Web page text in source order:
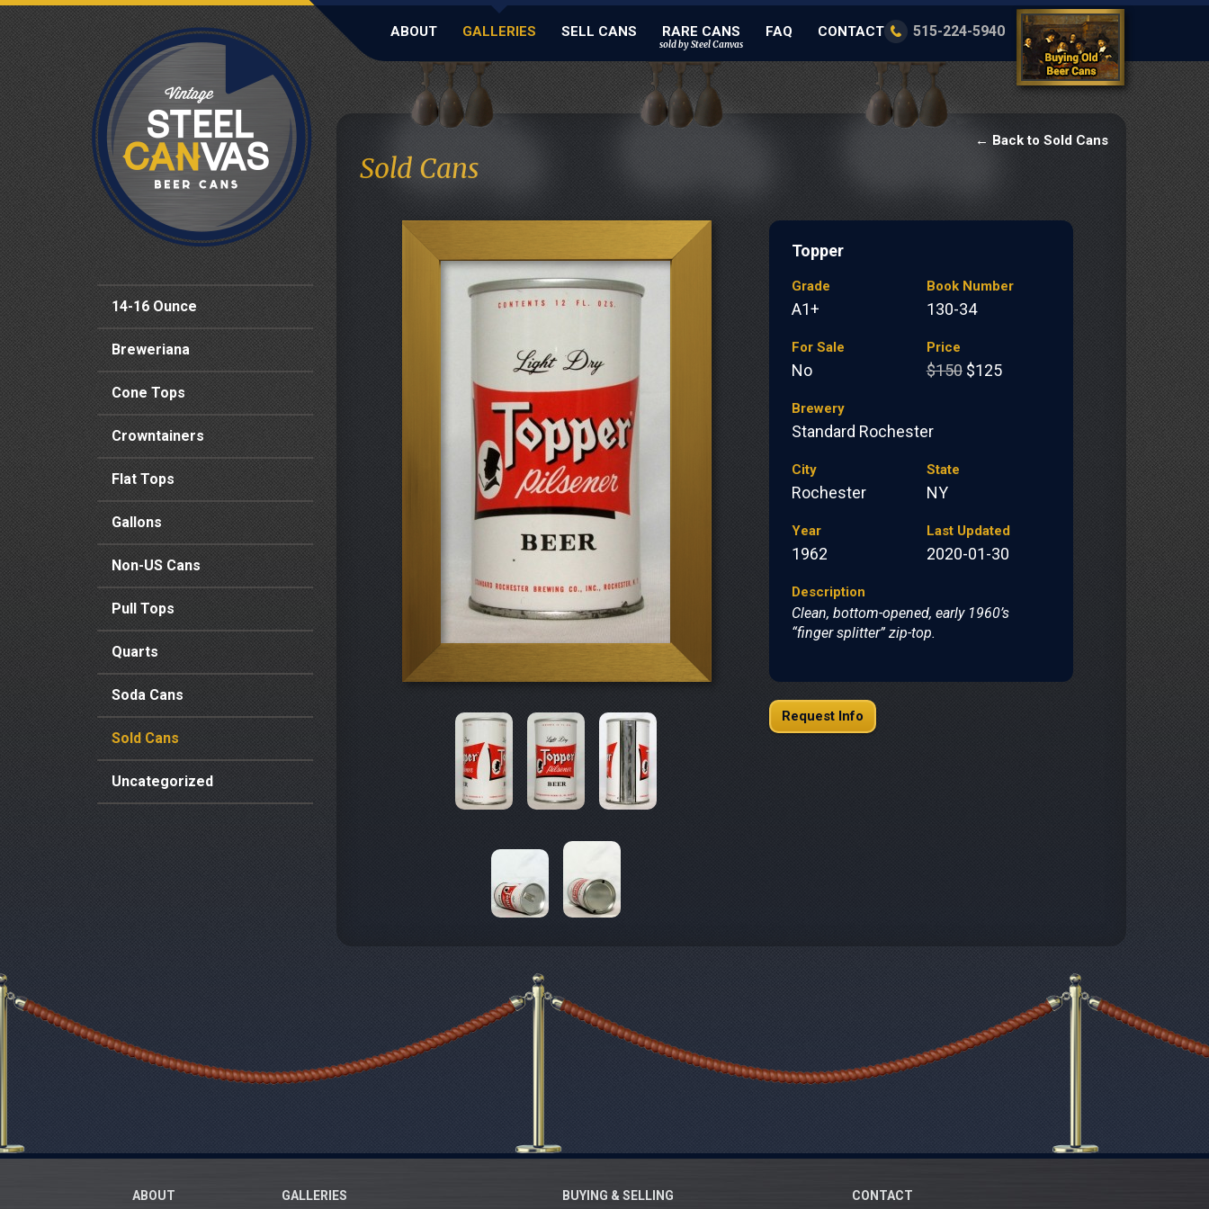
ABOUT GALLERIES SELL CANS RARE CANS
sold by Steel Canvas
FAQ CONTACT 515-224-5940
14-16 Ounce
Breweriana
Cone Tops
Crowntainers
Flat Tops
Gallons
Non-US Cans
Pull Tops
Quarts
Soda Cans
Sold Cans
Uncategorized
Sold Cans
← Back to Sold Cans
Topper
Grade
A1+
Book Number
130-34
For Sale
No
Price
$150 $125
Brewery
Standard Rochester
City
Rochester
State
NY
Year
1962
Last Updated
2020-01-30
Description
Clean, bottom-opened, early 1960’s
“finger splitter” zip-top.
Request Info
ABOUT GALLERIES BUYING & SELLING CONTACT